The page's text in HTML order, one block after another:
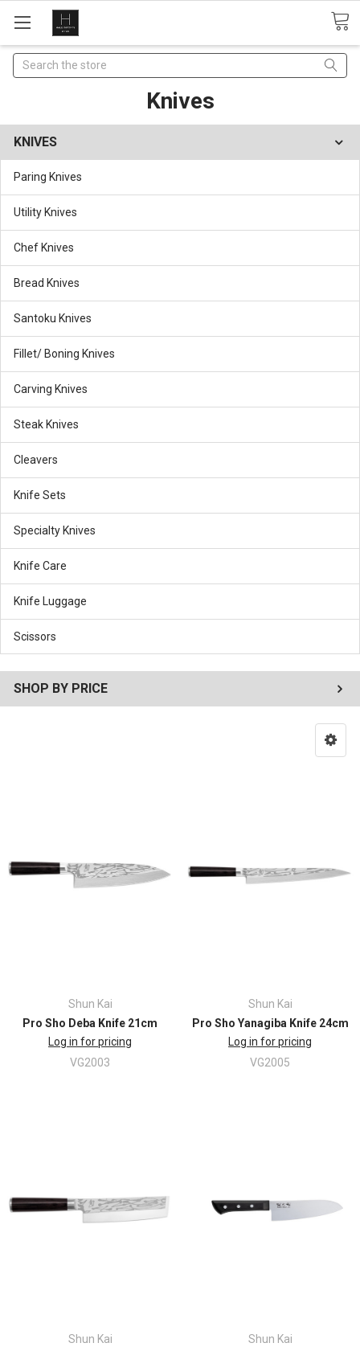
Search
Knives
KNIVES
Paring Knives
Utility Knives
Chef Knives
Bread Knives
Santoku Knives
Fillet/ Boning Knives
Carving Knives
Steak Knives
Cleavers
Knife Sets
Specialty Knives
Knife Care
Knife Luggage
Scissors
SHOP BY PRICE
Shun Kai
Pro Sho Deba Knife 21cm
Log in for pricing
VG2003
Shun Kai
Pro Sho Yanagiba Knife 24cm
Log in for pricing
VG2005
Shun Kai
Shun Kai